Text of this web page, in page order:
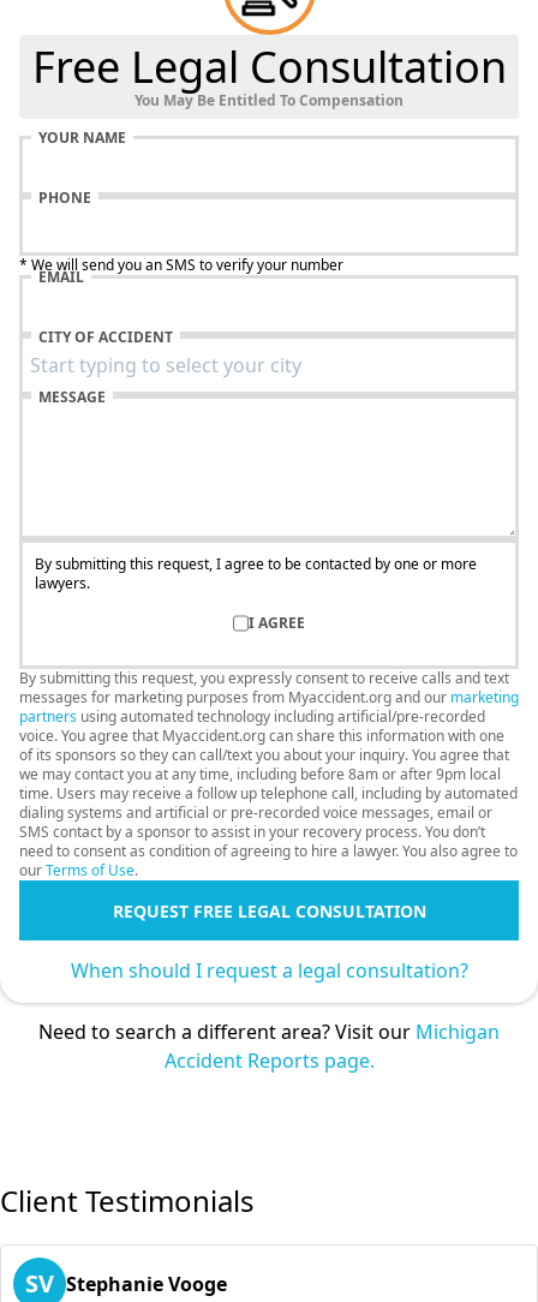
Free Legal Consultation
You May Be Entitled To Compensation
YOUR NAME
PHONE
* We will send you an SMS to verify your number
EMAIL
CITY OF ACCIDENT
MESSAGE
By submitting this request, I agree to be contacted by one or more
lawyers.
I AGREE
By submitting this request, you expressly consent to receive calls and text
messages for marketing purposes from Myaccident.org and our marketing
partners using automated technology including artificial/pre-recorded
voice. You agree that Myaccident.org can share this information with one
of its sponsors so they can call/text you about your inquiry. You agree that
we may contact you at any time, including before 8am or after 9pm local
time. Users may receive a follow up telephone call, including by automated
dialing systems and artificial or pre-recorded voice messages, email or
SMS contact by a sponsor to assist in your recovery process. You don’t
need to consent as condition of agreeing to hire a lawyer. You also agree to
ourTerms of Use.
REQUEST FREE LEGAL CONSULTATION
When should I request a legal consultation?
Need to search a different area? Visit our Michigan
Accident Reports page.
Client Testimonials
SV Stephanie Vooge